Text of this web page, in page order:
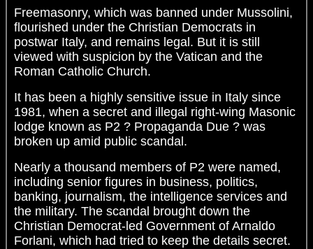
Freemasonry, which was banned under Mussolini,
flourished under the Christian Democrats in
postwar Italy, and remains legal. But it is still
viewed with suspicion by the Vatican and the
Roman Catholic Church.
It has been a highly sensitive issue in Italy since
1981, when a secret and illegal right-wing Masonic
lodge known as P2 ? Propaganda Due ? was
broken up amid public scandal.
Nearly a thousand members of P2 were named,
including senior figures in business, politics,
banking, journalism, the intelligence services and
the military. The scandal brought down the
Christian Democrat-led Government of Arnaldo
Forlani, which had tried to keep the details secret.